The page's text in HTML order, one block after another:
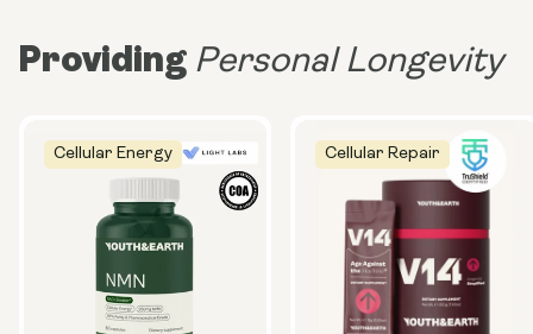
Providing Personal Longevity
Cellular Energy Cellular Repair